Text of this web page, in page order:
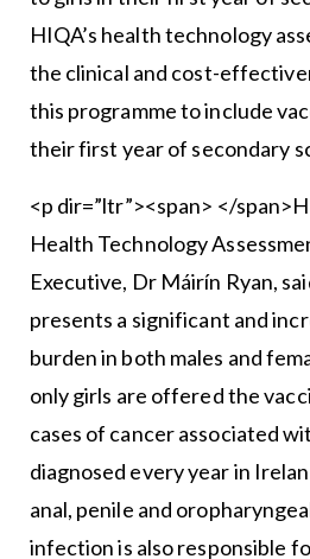
HIQA’s health technology
the clinical and cost-
this programme to include
their first year of secondary
<p dir=”ltr”><span> </
Health Technology
Executive, Dr Máirín Ryan,
presents a significant and
burden in both males and
only girls are offered the
cases of cancer associated
diagnosed every year in
anal, penile and
infection is also responsible